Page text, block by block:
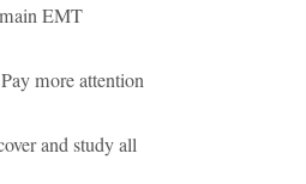
EMT
more attention
and study all